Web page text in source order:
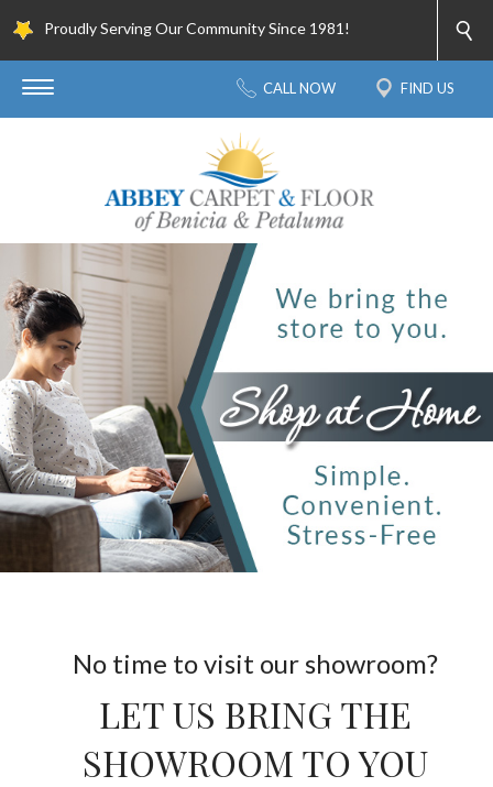
Proudly Serving Our Community Since 1981!
CALL NOW FIND US
No time to visit our showroom?
LET US BRING THE
SHOWROOM TO YOU